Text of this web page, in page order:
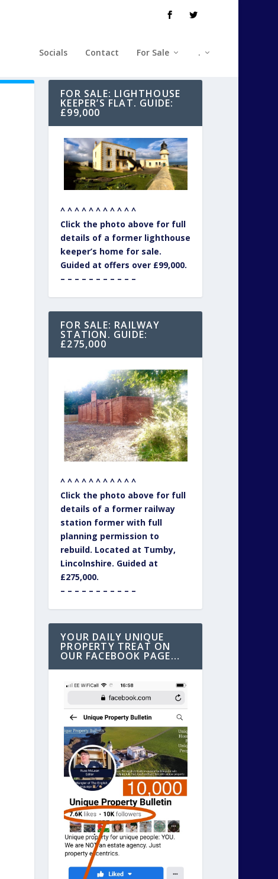
Socials Contact For Sale .
FOR SALE: LIGHTHOUSE
KEEPER’S FLAT. GUIDE:
£99,000
^ ^ ^ ^ ^ ^ ^ ^ ^ ^ ^
Click the photo above for full
details of a former lighthouse
keeper’s home for sale.
Guided at offers over £99,000.
– – – – – – – – – – –
FOR SALE: RAILWAY
STATION. GUIDE:
£275,000
^ ^ ^ ^ ^ ^ ^ ^ ^ ^ ^
Click the photo above for full
details of a former railway
station former with full
planning permission to
rebuild. Located at Tumby,
Lincolnshire. Guided at
£275,000.
– – – – – – – – – – –
YOUR DAILY UNIQUE
PROPERTY TREAT ON
OUR FACEBOOK PAGE…